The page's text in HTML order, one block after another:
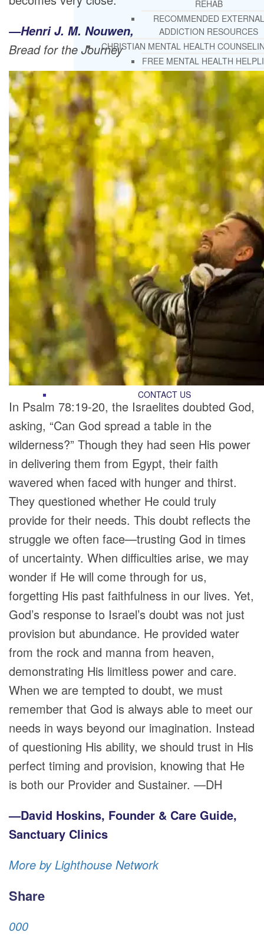
REHAB
RECOMMENDED EXTERNAL
ADDICTION RESOURCES
CHRISTIAN MENTAL HEALTH
FREE MENTAL HEALTH
MENTAL HEALTH 101
RECOMMENDED EXTERNAL
MENTAL HEALTH
DEPRESSION AND ANXIETY
GUIDE
PTSD GUIDE
LIFE GROWTH MATERIALS
STEPPING STONES DAILY
DEVOTIONAL
LIFE CHANGE WITH DR.
DR. ANDREA’S RECOVERY
LIFE GROWTH VIDEOS
SUGGESTED READING
LIFE GROWTH VIDEOS
RECOMMENDED LISTS
SOCIAL POLICY
ASSESSMENT TOOLS
PRAYER MINISTRY BECOME A LIGHTKEEPER
CONTACT US
—Henri J. M. Nouwen,
Bread for the Journey
In Psalm 78:19-20, the Israelites doubted God,
asking, “Can God spread a table in the
wilderness?” Though they had seen His power
in delivering them from Egypt, their faith
wavered when faced with hunger and thirst.
They questioned whether He could truly
provide for their needs. This doubt reflects the
struggle we often face—trusting God in times
of uncertainty. When difficulties arise, we may
wonder if He will come through for us,
forgetting His past faithfulness in our lives. Yet,
God’s response to Israel’s doubt was not just
provision but abundance. He provided water
from the rock and manna from heaven,
demonstrating His limitless power and care.
When we are tempted to doubt, we must
remember that God is always able to meet our
needs in ways beyond our imagination. Instead
of questioning His ability, we should trust in His
perfect timing and provision, knowing that He
is both our Provider and Sustainer. —DH
—David Hoskins, Founder & Care Guide,
Sanctuary Clinics
More by Lighthouse Network
Share
000